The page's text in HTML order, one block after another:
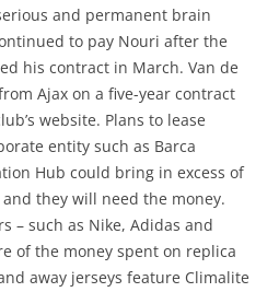
and permanent brain
to pay Nouri after the
his contract in March. Van de
Ajax on a five-year contract
website. Plans to lease
entity such as Barca
Hub could bring in excess of
they will need the money.
– such as Nike, Adidas and
of the money spent on replica
away jerseys feature Climalite